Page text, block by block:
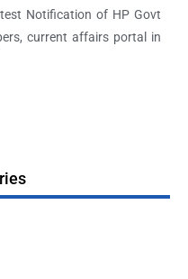
Notification of HP Govt
current affairs portal in